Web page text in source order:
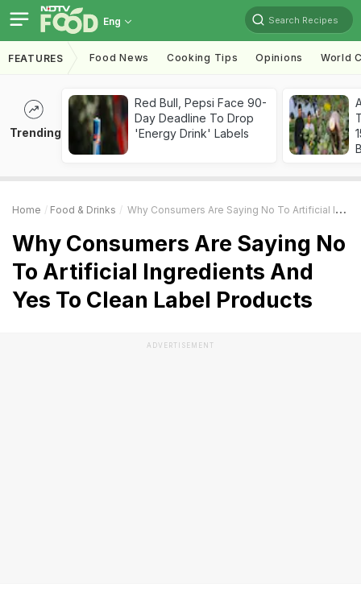
Eng Search Recipes
FEATURES Food News Cooking Tips Opinions World
Trending
Red Bull, Pepsi Face 90-
Day Deadline To Drop
'Energy Drink' Labels
Home Food & Drinks Why Consumers Are Saying No To Artificial Ingredients And Yes To Clean Label Products
Why Consumers Are Saying No
To Artificial Ingredients And
Yes To Clean Label Products
ADVERTISEMENT